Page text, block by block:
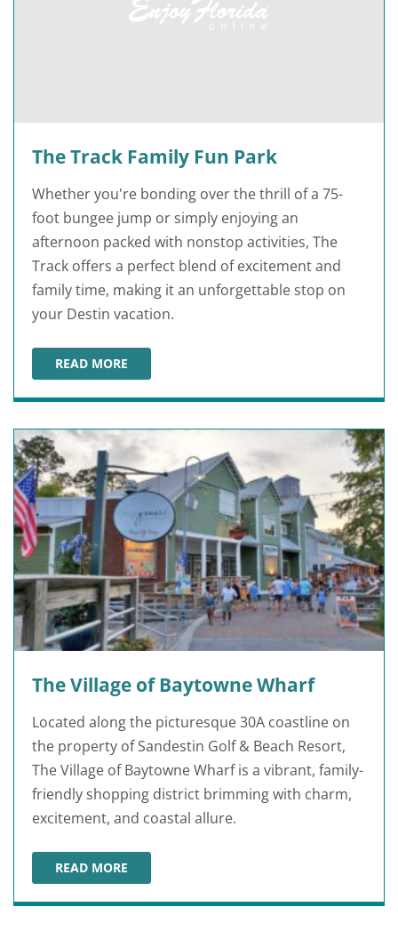
The Track Family Fun Park
Whether you're bonding over the thrill of a 75-
foot bungee jump or simply enjoying an
afternoon packed with nonstop activities, The
Track offers a perfect blend of excitement and
family time, making it an unforgettable stop on
your Destin vacation.
READ MORE
THE TRACK FAMILY FUN PARK
The Village of Baytowne Wharf
Located along the picturesque 30A coastline on
the property of Sandestin Golf & Beach Resort,
The Village of Baytowne Wharf is a vibrant, family-
friendly shopping district brimming with charm,
excitement, and coastal allure.
READ MORE
THE VILLAGE OF BAYTOWNE WHARF